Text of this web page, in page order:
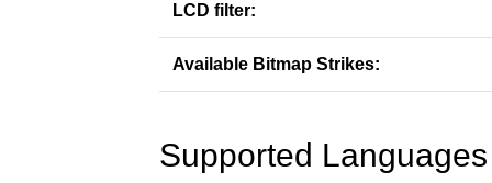
LCD filter:
Available Bitmap Strikes:
Supported Languages